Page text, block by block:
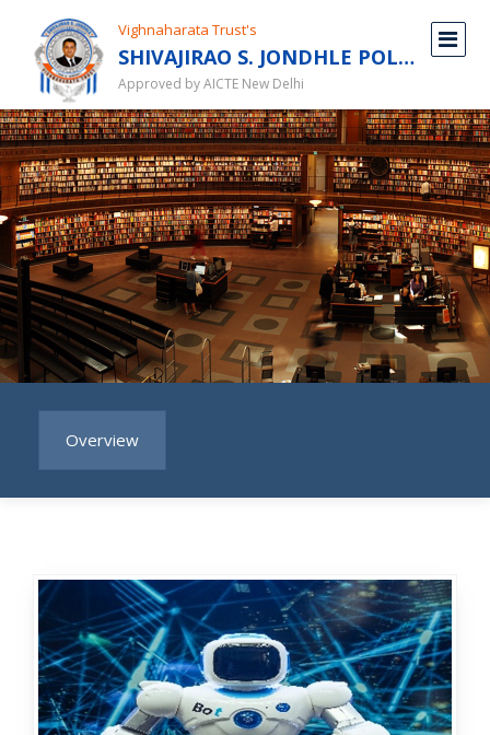
Vighnaharata Trust's
SHIVAJIRAO S. JONDHLE POLYTECHNIC
Approved by AICTE New Delhi
Overview